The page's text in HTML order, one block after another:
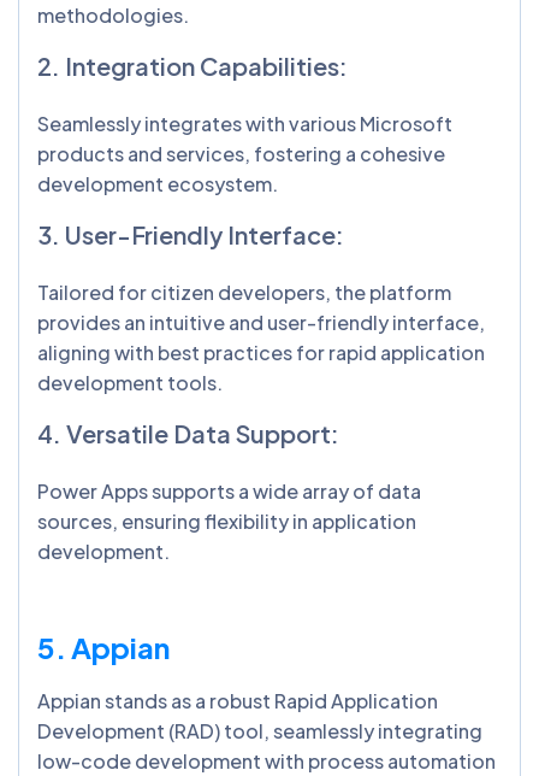
methodologies.
2. Integration Capabilities:
Seamlessly integrates with various Microsoft
products and services, fostering a cohesive
development ecosystem.
3. User-Friendly Interface:
Tailored for citizen developers, the platform
provides an intuitive and user-friendly interface,
aligning with best practices for rapid application
development tools.
4. Versatile Data Support:
Power Apps supports a wide array of data
sources, ensuring flexibility in application
development.
5. Appian
Appian stands as a robust Rapid Application
Development (RAD) tool, seamlessly integrating
low-code development with process automation